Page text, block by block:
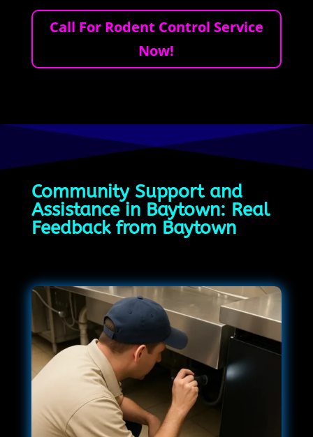
Call For Rodent Control Service
Now!
Community Support and
Assistance in Baytown: Real
Feedback from Baytown